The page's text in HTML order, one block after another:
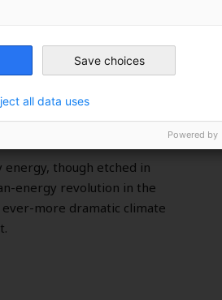
though etched in
energy revolution in the
more dramatic climate
Save choices
all data uses
Powered by